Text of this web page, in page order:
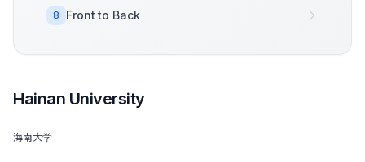
8 Front to Back
Hainan University
海南大学